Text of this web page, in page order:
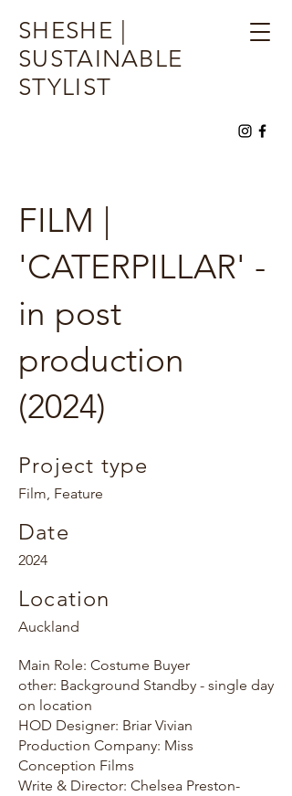
SHESHE |
SUSTAINABLE
STYLIST
FILM |
'CATERPILLAR' -
in post
production
(2024)
Project type
Film, Feature
Date
2024
Location
Auckland
Main Role: Costume Buyer
other: Background Standby - single day
on location
HOD Designer: Briar Vivian
Production Company: Miss
Conception Films
Write & Director: Chelsea Preston-